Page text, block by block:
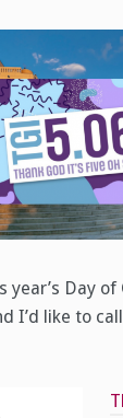
year’s Day
I’d like to